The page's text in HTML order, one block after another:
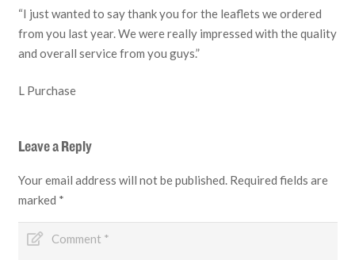
“I just wanted to say thank you for the leaflets we ordered
from you last year. We were really impressed with the quality
and overall service from you guys.”
L Purchase
Leave a Reply
Your email address will not be published. Required fields are
marked *